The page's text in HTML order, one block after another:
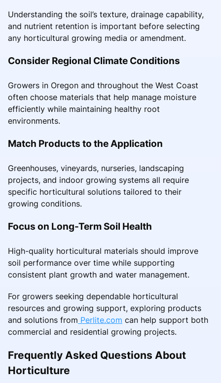
Understanding the soil’s texture, drainage capability,
and nutrient retention is important before selecting
any horticultural growing media or amendment.
Consider Regional Climate Conditions
Growers in Oregon and throughout the West Coast
often choose materials that help manage moisture
efficiently while maintaining healthy root
environments.
Match Products to the Application
Greenhouses, vineyards, nurseries, landscaping
projects, and indoor growing systems all require
specific horticultural solutions tailored to their
growing conditions.
Focus on Long-Term Soil Health
High-quality horticultural materials should improve
soil performance over time while supporting
consistent plant growth and water management.
For growers seeking dependable horticultural
resources and growing support, exploring products
and solutions from Perlite.com can help support both
commercial and residential growing projects.
Frequently Asked Questions About
Horticulture